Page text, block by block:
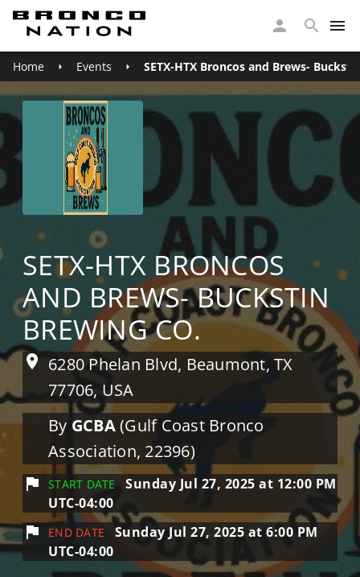
Home Events SETX-HTX Broncos and Brews-
SETX-HTX BRONCOS
AND BREWS- BUCKSTIN
BREWING CO.
6280 Phelan Blvd, Beaumont, TX
77706, USA
By GCBA(Gulf Coast Bronco
Association, 22396)
START DATE
Sunday Jul 27, 2025 at 12:00 PM
UTC-04:00
END DATE
Sunday Jul 27, 2025 at 6:00 PM
UTC-04:00